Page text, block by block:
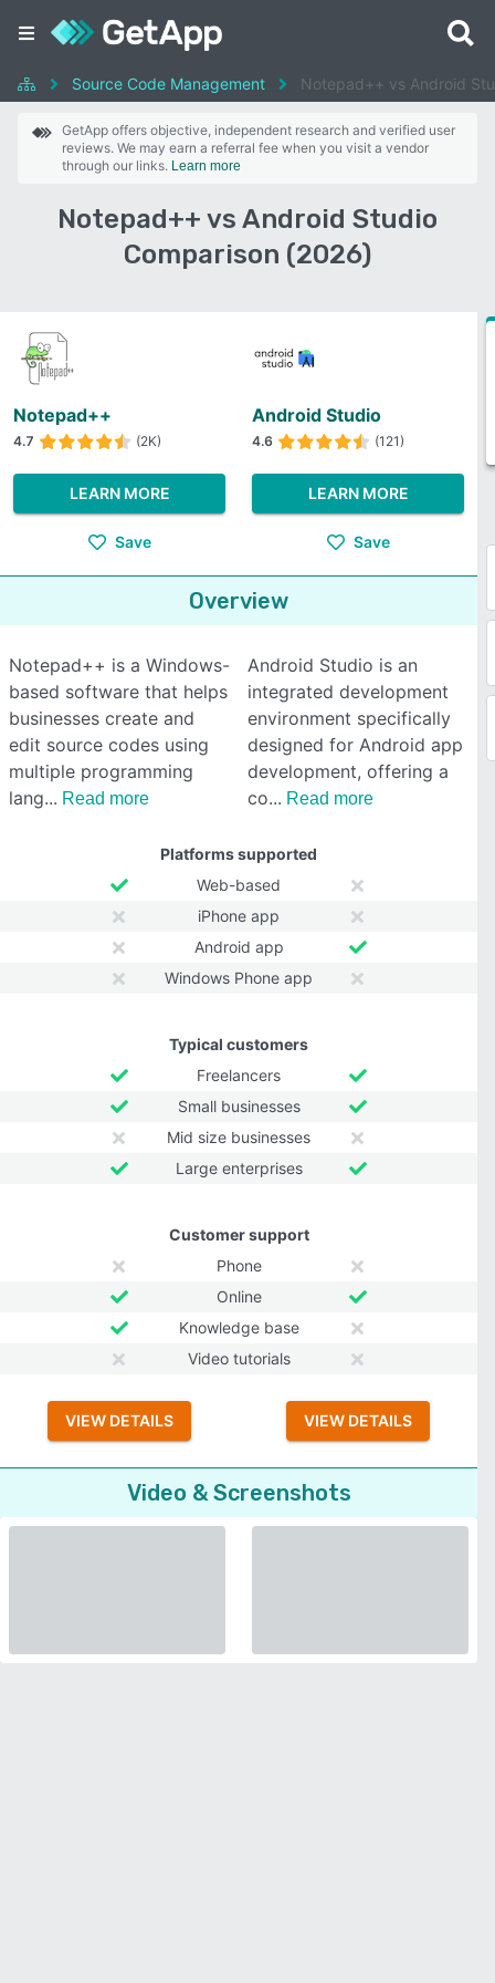
Source Code Management Notepad++ vs Android
GetApp offers objective, independent research and verified user
reviews. We may earn a referral fee when you visit a vendor
through our links. Learn more
Notepad++ vs Android Studio
Comparison (2026)
Notepad++
4.7 (2K)
LEARN MORE
Save
Android Studio
4.6 (121)
LEARN MORE
Save
Overview
Notepad++ is a Windows-
based software that helps
businesses create and
edit source codes using
multiple programming
lang
Read more
Android Studio is an
integrated development
environment specifically
designed for Android app
development, offering a
co
Read more
Platforms supported
Web-based
iPhone app
Android app
Windows Phone app
Typical customers
Freelancers
Small businesses
Mid size businesses
Large enterprises
Customer support
Phone
Online
Knowledge base
Video tutorials
VIEW DETAILS VIEW DETAILS
Video & Screenshots